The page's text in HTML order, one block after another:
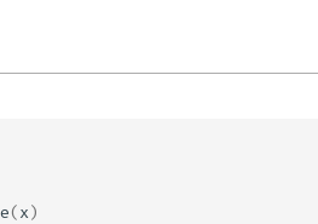
(x)